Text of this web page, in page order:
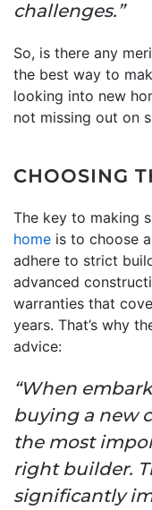
challenges.”
So, is there any
the best way to
looking into new
not missing out on
CHOOSING
The key to making
home is to choose
adhere to strict
advanced
warranties that
years. That’s why
advice:
“When
buying a new
the most
right builder.
significantly